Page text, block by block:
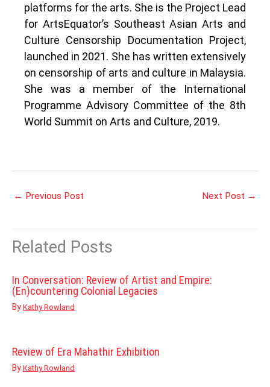
platforms for the arts. She is the Project Lead
for ArtsEquator’s Southeast Asian Arts and
Culture Censorship Documentation Project,
launched in 2021. She has written extensively
on censorship of arts and culture in Malaysia.
She was a member of the International
Programme Advisory Committee of the 8th
World Summit on Arts and Culture, 2019.
← Previous Post Next Post →
Related Posts
In Conversation: Review of Artist and Empire:
(En)countering Colonial Legacies
By Kathy Rowland
Review of Era Mahathir Exhibition
By Kathy Rowland